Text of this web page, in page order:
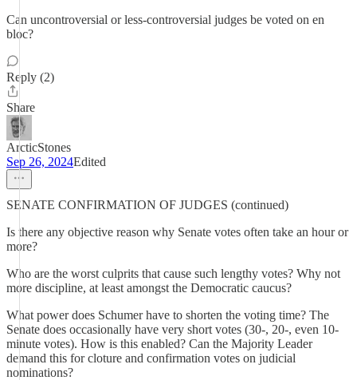
Can uncontroversial or less-controversial judges be voted on en
bloc?
Reply (2)
Share
ArcticStones
Sep 26, 2024Edited
SENATE CONFIRMATION OF JUDGES (continued)
Is there any objective reason why Senate votes often take an hour or
more?
Who are the worst culprits that cause such lengthy votes? Why not
more discipline, at least amongst the Democratic caucus?
What power does Schumer have to shorten the voting time? The
Senate does occasionally have very short votes (30-, 20-, even 10-
minute votes). How is this enabled? Can the Majority Leader
demand this for cloture and confirmation votes on judicial
nominations?